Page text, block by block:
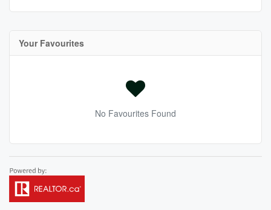
Your Favourites
No Favourites Found